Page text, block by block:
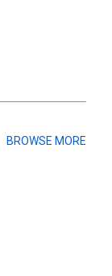
BROWSE MORE